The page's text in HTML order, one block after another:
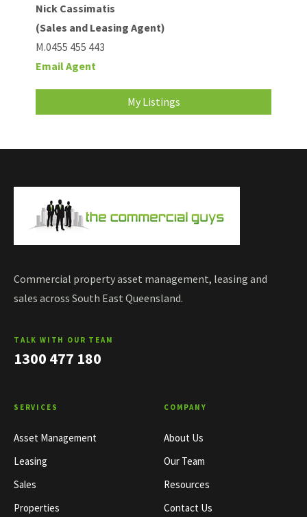
Nick Cassimatis
(Sales and Leasing Agent)
M.0455 455 443
Email Agent
My Listings
Commercial property asset management, leasing and
sales across South East Queensland.
TALK WITH OUR TEAM
1300 477 180
SERVICES
Asset Management
Leasing
Sales
Properties
COMPANY
About Us
Our Team
Resources
Contact Us